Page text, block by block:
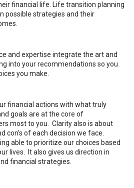
financial life. Life transition planning
possible strategies and their
and expertise integrate the art and
into your recommendations so you
you make.
financial actions with what truly
goals are at the core of
most to you. Clarity also is about
con's of each decision we face.
able to prioritize our choices based
lives. It also gives us direction in
financial strategies.